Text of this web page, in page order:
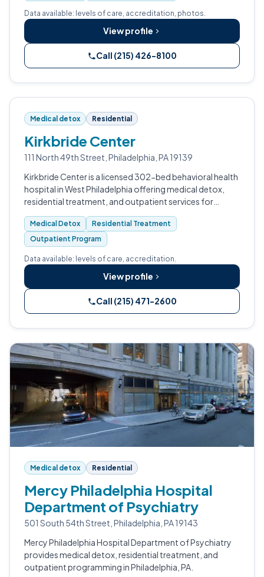
Data available: levels of care, accreditation, photos.
View profile
Call (215) 426-8100
Medical detox Residential
Kirkbride Center
111 North 49th Street, Philadelphia, PA 19139
Kirkbride Center is a licensed 302-bed behavioral health
hospital in West Philadelphia offering medical detox,
residential treatment, and outpatient services for
substance use and co-occurring mental health
conditions.
Medical Detox
Residential Treatment
Outpatient Program
Data available: levels of care, accreditation.
View profile
Call (215) 471-2600
Medical detox Residential
Mercy Philadelphia Hospital
Department of Psychiatry
501 South 54th Street, Philadelphia, PA 19143
Mercy Philadelphia Hospital Department of Psychiatry
provides medical detox, residential treatment, and
outpatient programming in Philadelphia, PA.